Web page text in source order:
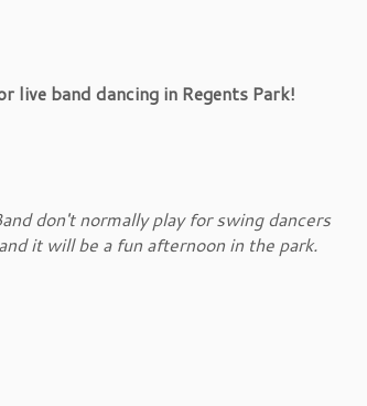
live band dancing in Regents Park!
don't normally play for swing dancers
it will be a fun afternoon in the park.